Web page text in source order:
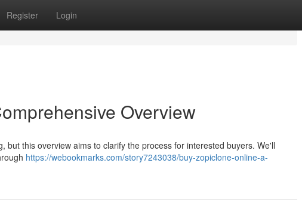
Register Login
Overview
but this overview aims to clarify the process for interested buyers. We'll
https://webookmarks.com/story7243038/buy-zopiclone-online-a-